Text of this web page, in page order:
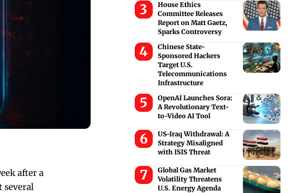
after a
several
House Ethics
Committee Releases
Report on Matt Gaetz,
Sparks Controversy
Chinese State-
Sponsored Hackers
Target U.S.
Telecommunications
Infrastructure
OpenAI Launches Sora:
A Revolutionary Text-
to-Video AI Tool
US-Iraq Withdrawal: A
Strategy Misaligned
with ISIS Threat
Global Gas Market
Volatility Threatens
U.S. Energy Agenda